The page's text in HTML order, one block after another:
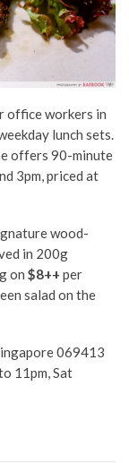
office workers in
lunch sets.
offers 90-minute
3pm, priced at
wood-
in 200g
on $8++ per
salad on the
069413
11pm, Sat